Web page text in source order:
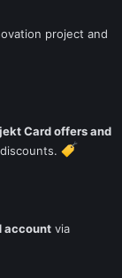
project and
Card offers and
account via